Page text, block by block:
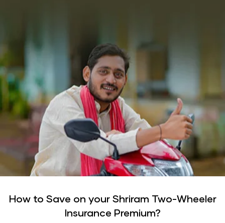
How to Save on your Shriram Two-Wheeler
Insurance Premium?